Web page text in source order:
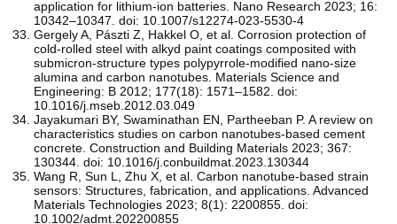
application for lithium-ion batteries. Nano Research 2023; 16:
10342–10347. doi: 10.1007/s12274-023-5530-4
Gergely A, Pászti Z, Hakkel O, et al. Corrosion protection of
cold-rolled steel with alkyd paint coatings composited with
submicron-structure types polypyrrole-modified nano-size
alumina and carbon nanotubes. Materials Science and
Engineering: B 2012; 177(18): 1571–1582. doi:
10.1016/j.mseb.2012.03.049
Jayakumari BY, Swaminathan EN, Partheeban P. A review on
characteristics studies on carbon nanotubes-based cement
concrete. Construction and Building Materials 2023; 367:
130344. doi: 10.1016/j.conbuildmat.2023.130344
Wang R, Sun L, Zhu X, et al. Carbon nanotube‐based strain
sensors: Structures, fabrication, and applications. Advanced
Materials Technologies 2023; 8(1): 2200855. doi:
10.1002/admt.202200855